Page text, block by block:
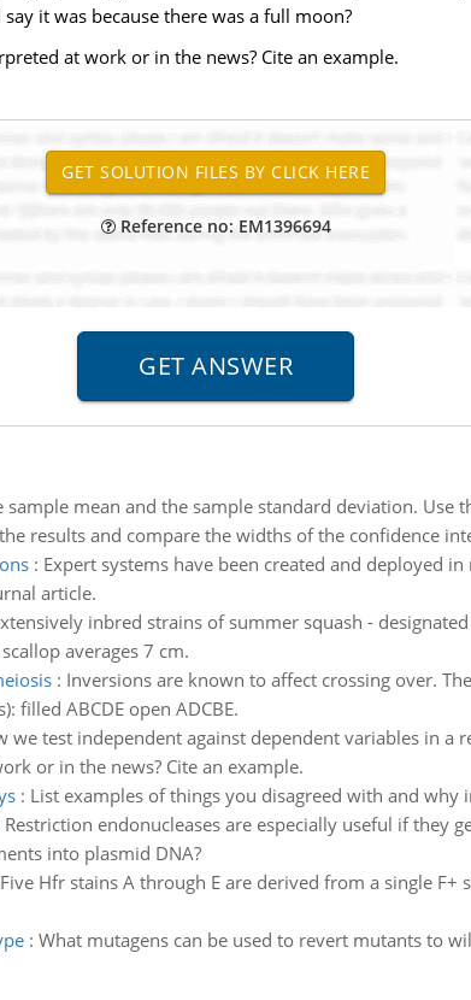
it was because there was a full moon?
at work or in the news? Cite an example.
Reference no: EM1396694
sample mean and the sample standard deviation.
results and compare the widths of the confidence
: Expert systems have been created and deployed
article.
inbred strains of summer squash -
averages 7 cm.
: Inversions are known to affect crossing over.
filled ABCDE open ADCBE.
we test independent against dependent variables in a
or in the news? Cite an example.
: List examples of things you disagreed with and why
Restriction endonucleases are especially useful if they
into plasmid DNA?
Five Hfr stains A through E are derived from a single
: What mutagens can be used to revert mutants to